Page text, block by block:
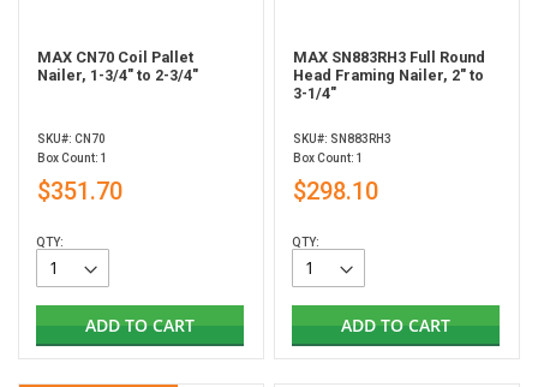
MAX CN70 Coil Pallet
Nailer, 1-3/4" to 2-3/4"
SKU#: CN70
Box Count: 1
$351.70
QTY:
ADD TO CART
MAX SN883RH3 Full Round
Head Framing Nailer, 2" to
3-1/4"
SKU#: SN883RH3
Box Count: 1
$298.10
QTY:
ADD TO CART